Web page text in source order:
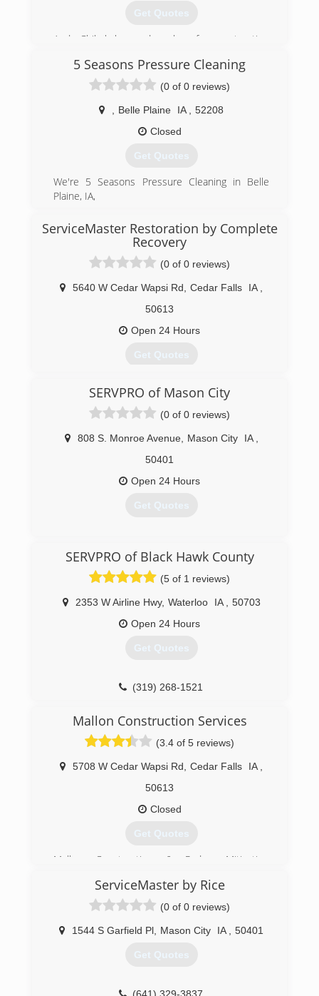
Get Quotes
Andy Chihak has a deep love for construction
franchise family because he likes the ability to
guide his community through some of their
most challenging moments.
5 Seasons Pressure Cleaning
(0 of 0 reviews)
Belle Plaine IA
52208
Closed
Get Quotes
We're 5 Seasons Pressure Cleaning in Belle
Plaine, IA,
(319) 538-9063
ServiceMaster Restoration by Complete
Recovery
(0 of 0 reviews)
5640 W Cedar Wapsi Rd Cedar Falls IA
50613
Open 24 Hours
Get Quotes
(319) 433-1110
SERVPRO of Mason City
(0 of 0 reviews)
808 S. Monroe Avenue, Mason City IA
50401
Open 24 Hours
Get Quotes
SERVPRO of Black Hawk County
(5 of 1 reviews)
2353 W Airline Hwy, Waterloo IA
50703
Open 24 Hours
Get Quotes
(319) 268-1521
Mallon Construction Services
(3.4 of 5 reviews)
5708 W Cedar Wapsi Rd Cedar Falls IA
50613
Closed
Get Quotes
Mallon Construction & Radon Mitigation
Specialists in Iowa and are listed in the National
Radon Proficiency Program (NRPP), serving the
Cedar Valley community for over 30 years.
Lonnie Mallon President received a B.S. degree
Education with an emphasis on Construction in
Association of Radon Scientist & Technologist,
ServiceMaster by Rice
(0 of 0 reviews)
1544 S Garfield Pl Mason City IA 50401
Get Quotes